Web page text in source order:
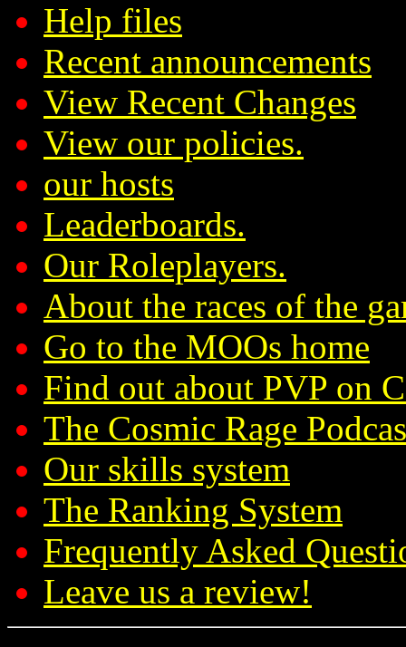
Help files
Recent announcements
View Recent Changes
View our policies.
our hosts
Leaderboards.
Our Roleplayers.
About the races of the
Go to the MOOs home
Find out about PVP on
The Cosmic Rage
Our skills system
The Ranking System
Frequently Asked
Leave us a review!